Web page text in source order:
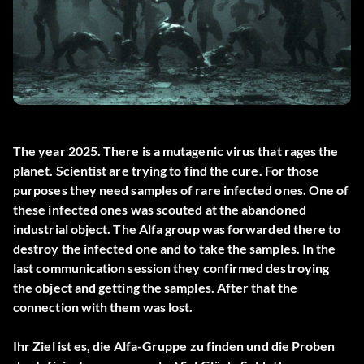
The year 2025. There is a mutagenic virus that rages the
planet. Scientist are trying to find the cure. For those
purposes they need samples of rare infected ones. One of
these infected ones was scouted at the abandoned
industrial object. The Alfa group was forwarded there to
destroy the infected one and to take the samples. In the
last communication session they confirmed destroying
the object and getting the samples. After that the
connection with them was lost.
Ihr Ziel ist es, die Alfa-Gruppe zu finden und die Proben